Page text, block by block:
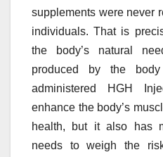
supplements were never
individuals. That is
the body’s natural
produced by the
administered HGH
enhance the body’s
health, but it also has
needs to weigh the